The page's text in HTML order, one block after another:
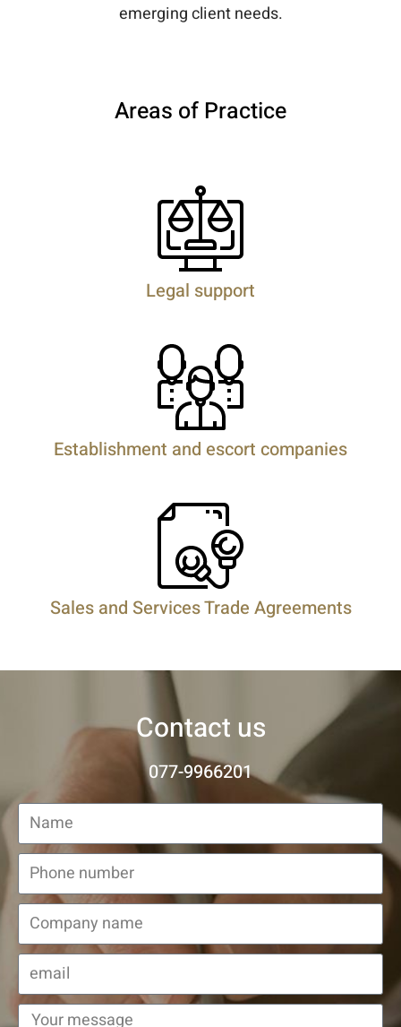
emerging client needs.
Areas of Practice
Legal support
Establishment and escort companies
Sales and Services Trade Agreements
Contact us
077-9966201